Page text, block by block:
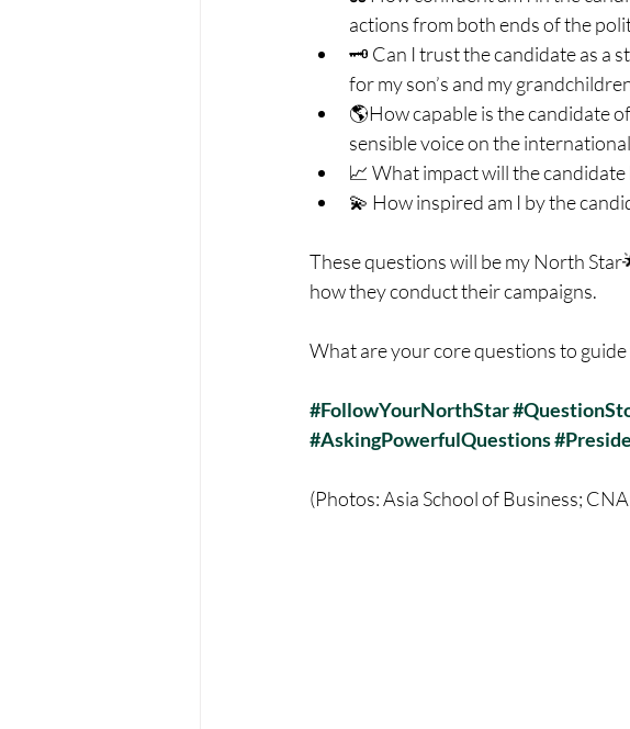
actions from both ends of the
🗝 Can I trust the candidate as a
for my son’s and my
🌎How capable is the candidate
sensible voice on the
📈 What impact will the
💫 How inspired am I by the
These questions will be my North
how they conduct their campaigns.
What are your core questions to guide
#FollowYourNorthStar
#AskingPowerfulQuestions
(Photos: Asia School of Business;